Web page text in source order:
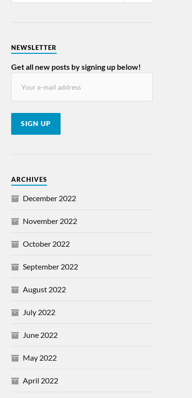
NEWSLETTER
Get all new posts by signing up below!
ARCHIVES
December 2022
November 2022
October 2022
September 2022
August 2022
July 2022
June 2022
May 2022
April 2022